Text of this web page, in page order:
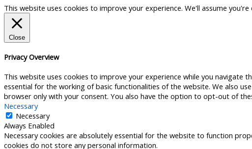
This website uses cookies to improve your experience. We'll assume
Close
Privacy Overview
This website uses cookies to improve your experience while you
essential for the working of basic functionalities of the website. We also
browser only with your consent. You also have the option to opt-out of
Necessary
Necessary
Always Enabled
Necessary cookies are absolutely essential for the website to function
cookies do not store any personal information.